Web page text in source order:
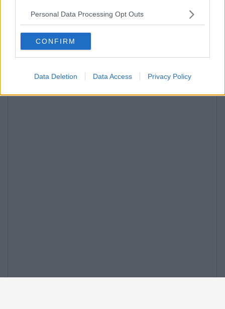
Personal Data Processing Opt Outs
CONFIRM
Data Deletion Data Access Privacy Policy